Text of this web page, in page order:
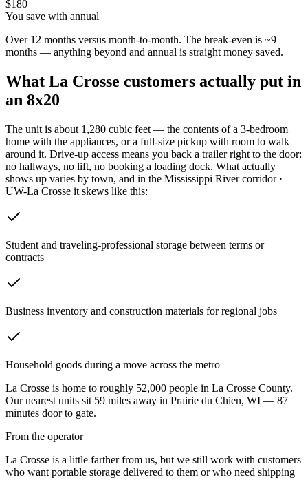
$180
You save with annual
Over 12 months versus month-to-month. The break-even is ~9
months — anything beyond and annual is straight money saved.
What La Crosse customers actually put in
an 8x20
The unit is about 1,280 cubic feet — the contents of a 3-bedroom
home with the appliances, or a full-size pickup with room to walk
around it. Drive-up access means you back a trailer right to the door:
no hallways, no lift, no booking a loading dock. What actually
shows up varies by town, and in the Mississippi River corridor ·
UW-La Crosse it skews like this:
Student and traveling-professional storage between terms or
contracts
Business inventory and construction materials for regional jobs
Household goods during a move across the metro
La Crosse is home to roughly 52,000 people in La Crosse County.
Our nearest units sit 59 miles away in Prairie du Chien, WI — 87
minutes door to gate.
From the operator
La Crosse is a little farther from us, but we still work with customers
who want portable storage delivered to them or who need shipping